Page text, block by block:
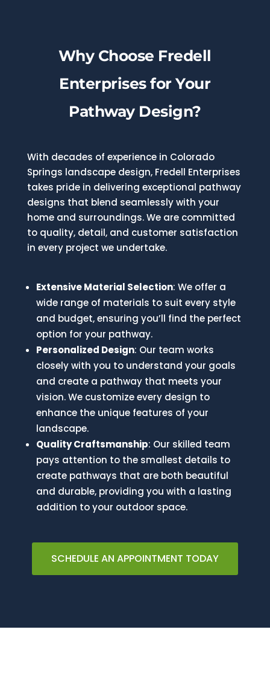
Why Choose Fredell
Enterprises for Your
Pathway Design?
With decades of experience in Colorado
Springs landscape design, Fredell Enterprises
takes pride in delivering exceptional pathway
designs that blend seamlessly with your
home and surroundings. We are committed
to quality, detail, and customer satisfaction
in every project we undertake.
Extensive Material Selection: We offer a
wide range of materials to suit every style
and budget, ensuring you’ll find the perfect
option for your pathway.
Personalized Design: Our team works
closely with you to understand your goals
and create a pathway that meets your
vision. We customize every design to
enhance the unique features of your
landscape.
Quality Craftsmanship: Our skilled team
pays attention to the smallest details to
create pathways that are both beautiful
and durable, providing you with a lasting
addition to your outdoor space.
SCHEDULE AN APPOINTMENT TODAY